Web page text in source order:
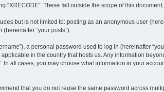
These fall outside the scope of this
but is not limited to: posting as an anonymous user
“your posts”).
a personal password used to log in (hereinafter
in the country that hosts us. Any information
all cases, you may choose what information in your
that you do not reuse the same password across